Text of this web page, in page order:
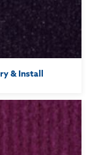
& Install